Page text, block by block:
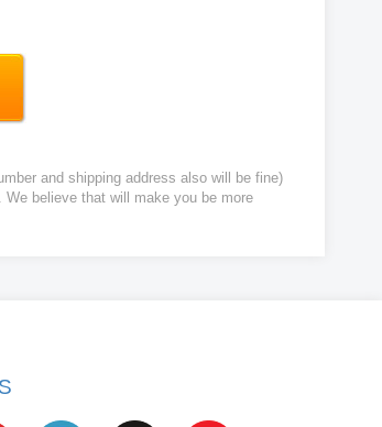
and shipping address also will be fine)
believe that will make you be more